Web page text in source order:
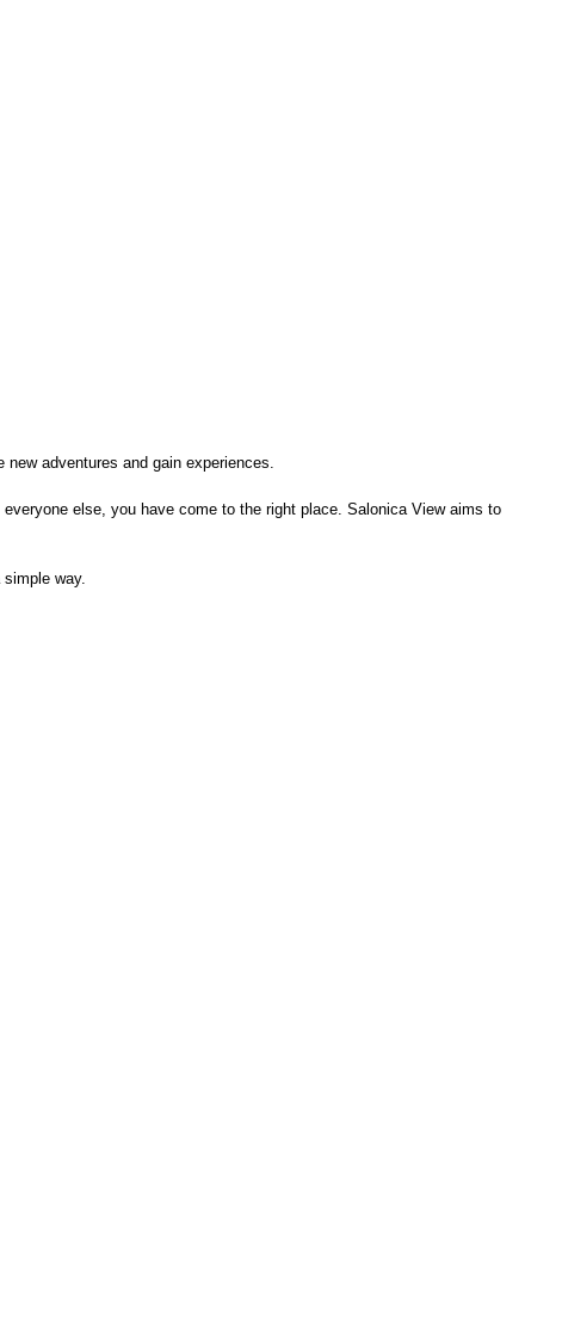
adventures and gain experiences.
else, you have come to the right place. Salonica View aims to
way.